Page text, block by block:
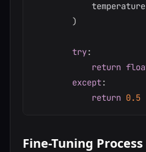
            temperature
)
try:
return
except:
return 0.5
Fine-Tuning Process